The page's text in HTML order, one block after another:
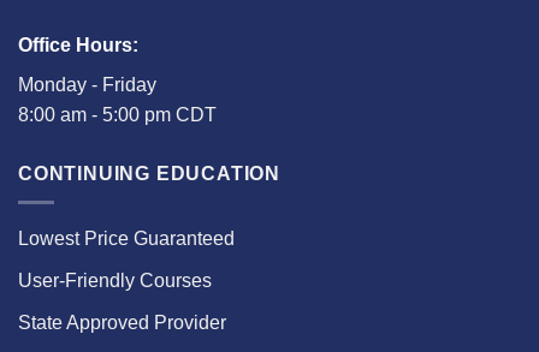
Office Hours:
Monday - Friday
8:00 am - 5:00 pm CDT
CONTINUING EDUCATION
Lowest Price Guaranteed
User-Friendly Courses
State Approved Provider